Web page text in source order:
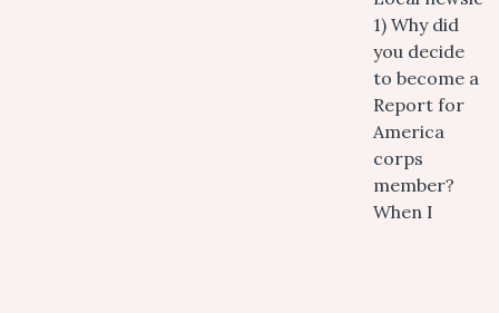
1) Why did
you decide
to become a
Report for
America
corps
member?
When I